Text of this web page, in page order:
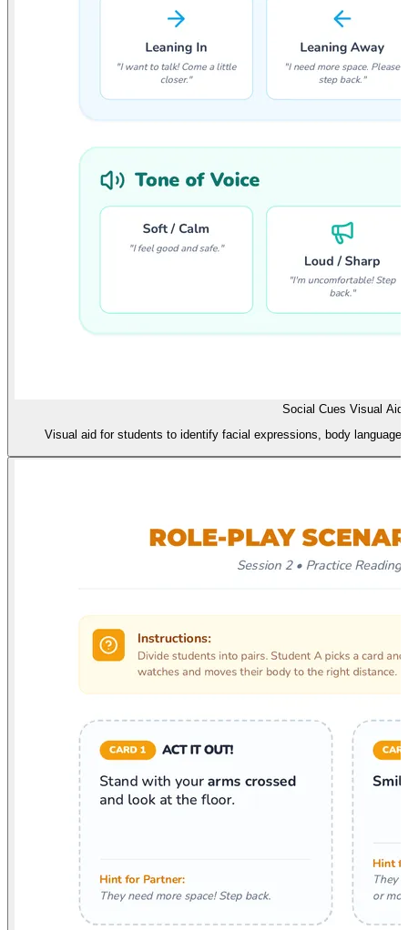
Social Cues Visual Aid
Visual aid for students to identify facial expressions, body